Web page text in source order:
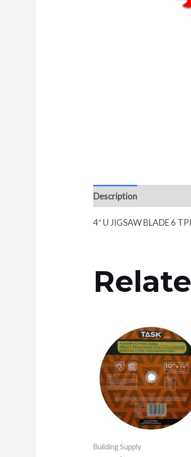
Description
4″ U JIGSAW BLADE 6
Building Supply